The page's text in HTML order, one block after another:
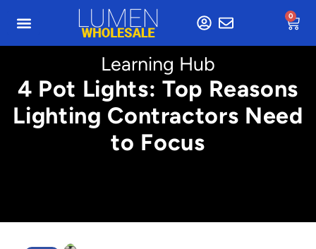
0
Learning Hub
4 Pot Lights: Top Reasons
Lighting Contractors Need
to Focus